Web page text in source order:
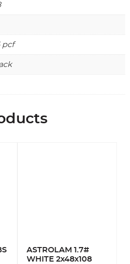
pcf
ASTROLAM 1.7#
WHITE 2x48x108